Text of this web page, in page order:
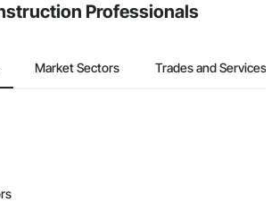
Professionals
Market Sectors Trades and Services